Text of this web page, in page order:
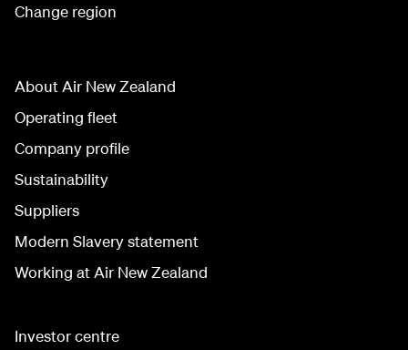
Change region
About Air New Zealand
Operating fleet
Company profile
Sustainability
Suppliers
Modern Slavery statement
Working at Air New Zealand
Investor centre